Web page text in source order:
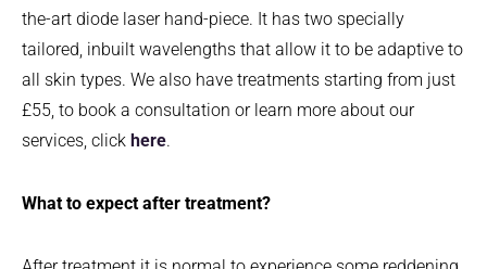
the-art diode laser hand-piece. It has two specially
tailored, inbuilt wavelengths that allow it to be adaptive to
all skin types. We also have treatments starting from just
£55, to book a consultation or learn more about our
services, click here.
What to expect after treatment?